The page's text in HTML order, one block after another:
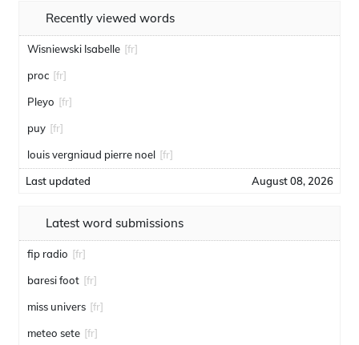
Recently viewed words
Wisniewski Isabelle [fr]
proc [fr]
Pleyo [fr]
puy [fr]
louis vergniaud pierre noel [fr]
Last updated August 08, 2026
Latest word submissions
fip radio [fr]
baresi foot [fr]
miss univers [fr]
meteo sete [fr]